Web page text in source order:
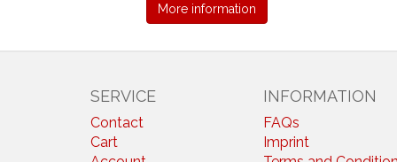
More information
SERVICE
Contact
Cart
INFORMATION
FAQs
Imprint